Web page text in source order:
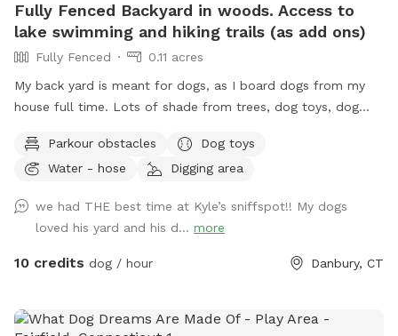
Fully Fenced Backyard in woods. Access to
lake swimming and hiking trails (as add ons)
Fully Fenced
0.11 acres
My back yard is meant for dogs, as I board dogs from my
house full time. Lots of shade from trees, dog toys, dog
to play with other friendly dogs. I'm almost always available
to take guests on guided walks of our private hiking trails or
new boarding clients at this time.
Parkour obstacles
Dog toys
Water - hose
Digging area
we had THE best time at Kyle’s sniffspot!! My dogs
loved his yard and his d... more
10 credits dog / hour Danbury, CT